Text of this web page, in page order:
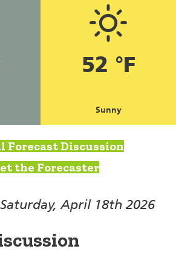
52 °F
Sunny
Forecast Discussion
the Forecaster
April 18th 2026